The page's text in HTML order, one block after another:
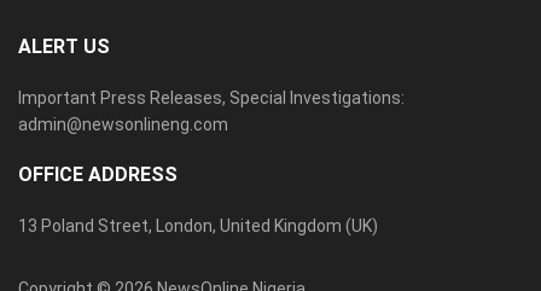
ALERT US
Important Press Releases, Special Investigations:
admin@newsonlineng.com
OFFICE ADDRESS
13 Poland Street, London, United Kingdom (UK)